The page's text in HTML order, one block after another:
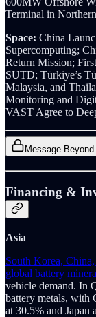
Terminal in
Space: China
Supercomputing;
Return Mission;
SUTD; Türkiye’s
Malaysia, and
Monitoring and
VAST Agree to
Message
Financing &
Asia
South Korea,
global battery
vehicle demand. In
battery metals, with
at 30.5% and Japan